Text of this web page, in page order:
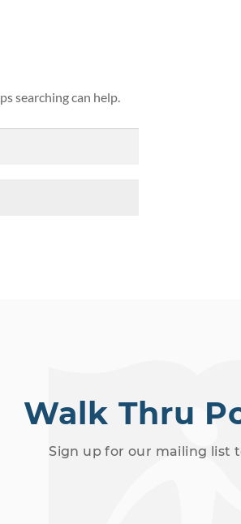
searching can help.
Walk Thru
Sign up for our mailing list